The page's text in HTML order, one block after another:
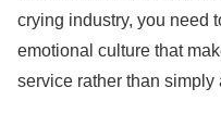
crying industry, you need
emotional culture that
service rather than simply